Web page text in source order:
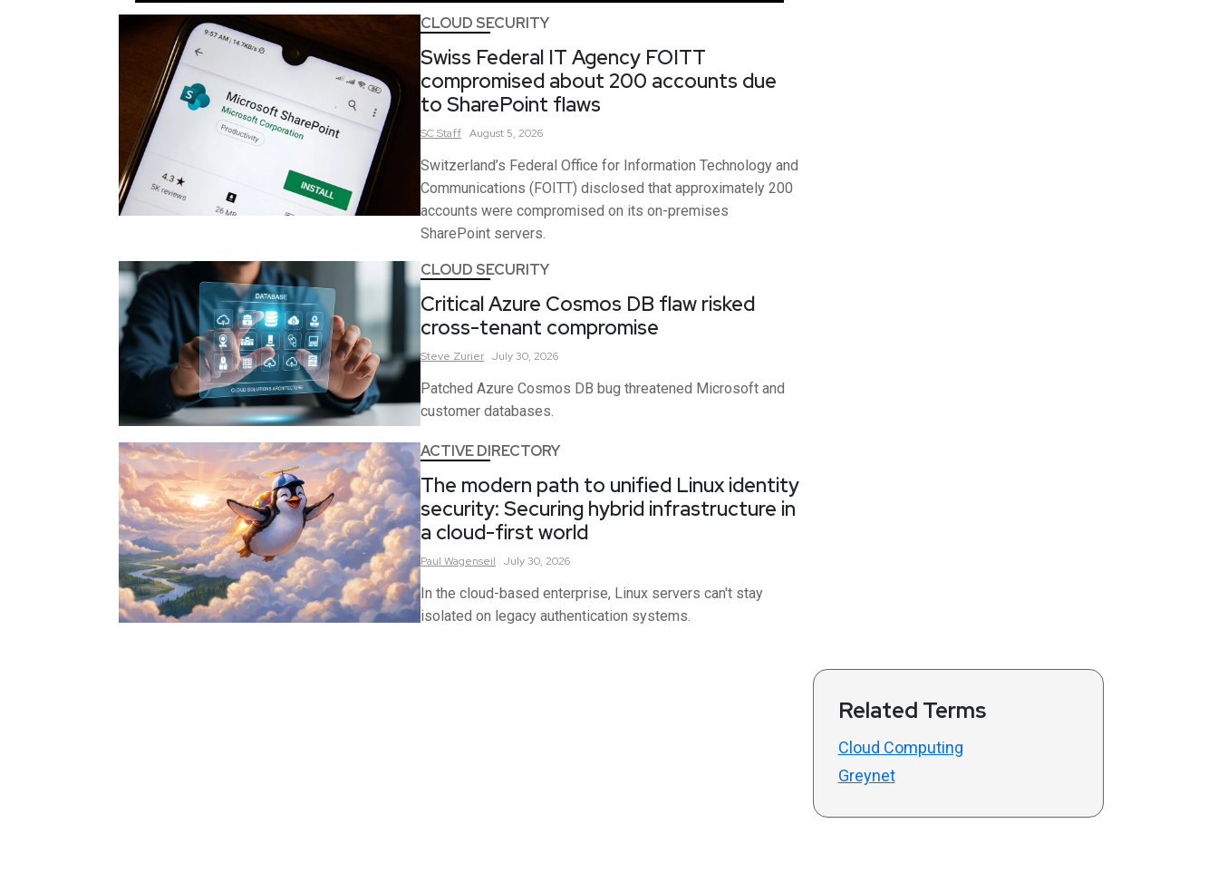
CLOUD SECURITY
Swiss Federal IT Agency FOITT
compromised about 200 accounts due
to SharePoint flaws
SCStaff August 5, 2026
Switzerland’s Federal Office for Information Technology and
Communications (FOITT) disclosed that approximately 200
accounts were compromised on its on-premises
SharePoint servers.
CLOUD SECURITY
Critical Azure Cosmos DB flaw risked
cross-tenant compromise
Steve Zurier July 30, 2026
Patched Azure Cosmos DB bug threatened Microsoft and
customer databases.
ACTIVE DIRECTORY
The modern path to unified Linux identity
security: Securing hybrid infrastructure in
a cloud-first world
Paul Wagenseil July 30, 2026
In the cloud-based enterprise, Linux servers can't stay
isolated on legacy authentication systems.
Related Terms
Cloud Computing
Greynet